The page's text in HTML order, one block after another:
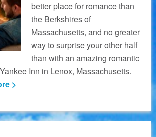
better place for romance than
the Berkshires of
Massachusetts, and no greater
way to surprise your other half
than with an amazing romantic
Inn in Lenox, Massachusetts.
>